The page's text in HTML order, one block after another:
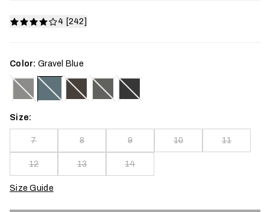
4 [242]
Color: Gravel Blue
Size:
7 8 9 10 11
12 13 14
Size Guide